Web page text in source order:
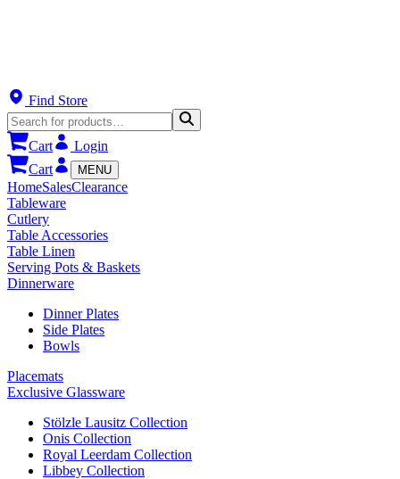
Find Store
Cart
Login
Cart
MENU
HomeSalesClearance
Tableware
Cutlery
Table Accessories
Table Linen
Serving Pots & Baskets
Dinnerware
Dinner Plates
Side Plates
Bowls
Placemats
Exclusive Glassware
Stölzle Lausitz Collection
Onis Collection
Royal Leerdam Collection
Libbey Collection